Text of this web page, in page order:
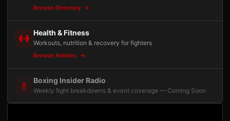
Browse Directory
Health & Fitness
Workouts, nutrition & recovery for fighters
Browse Articles
Boxing Insider Radio
Weekly fight breakdowns & event coverage — Coming Soon